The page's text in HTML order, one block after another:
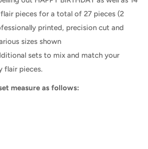
pieces for a total of 27 pieces (2
printed, precision cut and
sizes shown
sets to mix and match your
flair pieces.
measure as follows: